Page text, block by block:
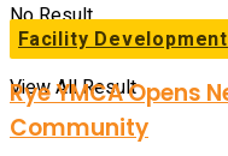
No Result
View All Result
Facility Development
Rye YMCA Opens
Community